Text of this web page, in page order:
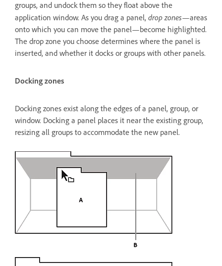
groups, and undock them so they float above the
application window. As you drag a panel, drop zones—areas
onto which you can move the panel—become highlighted.
The drop zone you choose determines where the panel is
inserted, and whether it docks or groups with other panels.
Docking zones
Docking zones exist along the edges of a panel, group, or
window. Docking a panel places it near the existing group,
resizing all groups to accommodate the new panel.